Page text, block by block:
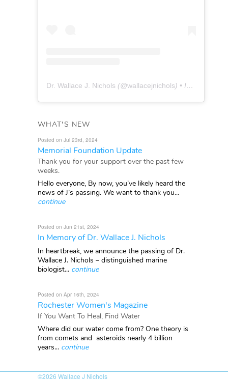
Dr. Wallace J. Nichols (@wallacejnichols) • Instagram photos and videos
WHAT'S NEW
Posted on Jul 23rd, 2024
Memorial Foundation Update
Thank you for your support over the past few
weeks.
Hello everyone, By now, you’ve likely heard the
news of J’s passing. We want to thank you...
continue
Posted on Jun 21st, 2024
In Memory of Dr. Wallace J. Nichols
In heartbreak, we announce the passing of Dr.
Wallace J. Nichols – distinguished marine
biologist... continue
Posted on Apr 16th, 2024
Rochester Women's Magazine
If You Want To Heal, Find Water
Where did our water come from? One theory is
from comets and asteroids nearly 4 billion
years... continue
©2026 Wallace J Nichols